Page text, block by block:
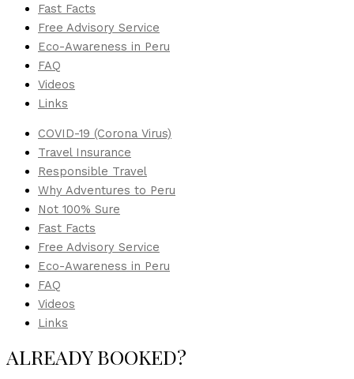
Fast Facts
Free Advisory Service
Eco-Awareness in Peru
FAQ
Videos
Links
COVID-19 (Corona Virus)
Travel Insurance
Responsible Travel
Why Adventures to Peru
Not 100% Sure
Fast Facts
Free Advisory Service
Eco-Awareness in Peru
FAQ
Videos
Links
ALREADY BOOKED?